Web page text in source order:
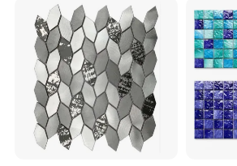
/basalt Penny Round
Mosaic Floor Tile for Interior
Floor/Wall